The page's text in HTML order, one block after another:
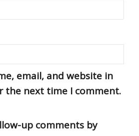
email, and website in
the next time I comment.
up comments by